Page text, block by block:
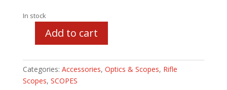
In stock
Simmons
4-
14x44mm
quantity
Add to cart
Categories: Accessories, Optics & Scopes, Rifle
Scopes, SCOPES